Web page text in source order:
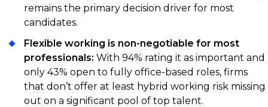
remains the primary decision driver for most
candidates.
Flexible working is non-negotiable for most
professionals: With 94% rating it as important and
only 43% open to fully office-based roles, firms
that don’t offer at least hybrid working risk missing
out on a significant pool of top talent.